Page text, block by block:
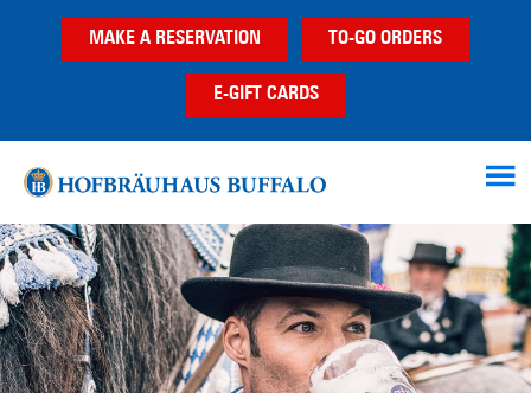
MAKE A RESERVATION TO-GO ORDERS
E-GIFT CARDS